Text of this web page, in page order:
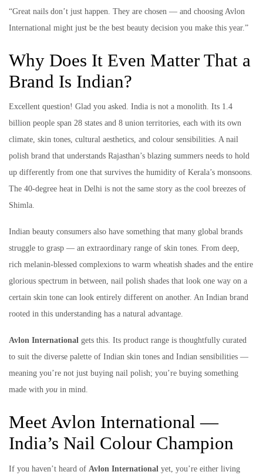
“Great nails don’t just happen. They are chosen — and choosing Avlon
International might just be the best beauty decision you make this year.”
Why Does It Even Matter That a
Brand Is Indian?
Excellent question! Glad you asked. India is not a monolith. Its 1.4
billion people span 28 states and 8 union territories, each with its own
climate, skin tones, cultural aesthetics, and colour sensibilities. A nail
polish brand that understands Rajasthan’s blazing summers needs to hold
up differently from one that survives the humidity of Kerala’s monsoons.
The 40-degree heat in Delhi is not the same story as the cool breezes of
Shimla.
Indian beauty consumers also have something that many global brands
struggle to grasp — an extraordinary range of skin tones. From deep,
rich melanin-blessed complexions to warm wheatish shades and the entire
glorious spectrum in between, nail polish shades that look one way on a
certain skin tone can look entirely different on another. An Indian brand
rooted in this understanding has a natural advantage.
Avlon International gets this. Its product range is thoughtfully curated
to suit the diverse palette of Indian skin tones and Indian sensibilities —
meaning you’re not just buying nail polish; you’re buying something
made with you in mind.
Meet Avlon International —
India’s Nail Colour Champion
If you haven’t heard of Avlon International yet, you’re either living